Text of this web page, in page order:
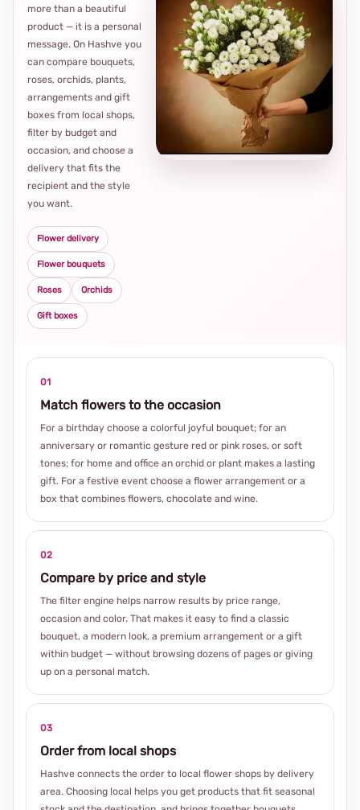
more than a beautiful
product — it is a personal
message. On Hashve you
can compare bouquets,
roses, orchids, plants,
arrangements and gift
boxes from local shops,
filter by budget and
occasion, and choose a
delivery that fits the
recipient and the style
you want.
Flower delivery
Flower bouquets
Roses Orchids
Gift boxes
01
Match flowers to the occasion
For a birthday choose a colorful joyful bouquet; for an
anniversary or romantic gesture red or pink roses, or soft
tones; for home and office an orchid or plant makes a lasting
gift. For a festive event choose a flower arrangement or a
box that combines flowers, chocolate and wine.
02
Compare by price and style
The filter engine helps narrow results by price range,
occasion and color. That makes it easy to find a classic
bouquet, a modern look, a premium arrangement or a gift
within budget — without browsing dozens of pages or giving
up on a personal match.
03
Order from local shops
Hashve connects the order to local flower shops by delivery
area. Choosing local helps you get products that fit seasonal